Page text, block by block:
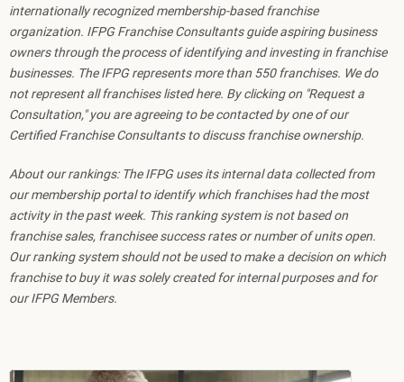
internationally recognized membership-based franchise
organization. IFPG Franchise Consultants guide aspiring business
owners through the process of identifying and investing in franchise
businesses. The IFPG represents more than 550 franchises. We do
not represent all franchises listed here. By clicking on "Request a
Consultation," you are agreeing to be contacted by one of our
Certified Franchise Consultants to discuss franchise ownership.
About our rankings: The IFPG uses its internal data collected from
our membership portal to identify which franchises had the most
activity in the past week. This ranking system is not based on
franchise sales, franchisee success rates or number of units open.
Our ranking system should not be used to make a decision on which
franchise to buy it was solely created for internal purposes and for
our IFPG Members.